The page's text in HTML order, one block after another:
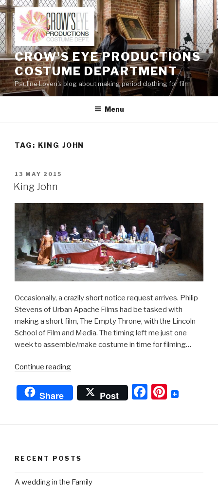
Skip
to
content
CROW'S EYE PRODUCTIONS
COSTUME DEPARTMENT
Pauline Loven's blog about making period clothing for film
Menu
TAG: KING JOHN
POSTED
ON
13 MAY 2015
King John
Occasionally, a crazily short notice request arrives. Philip
Stevens of Urban Apache Films had be tasked with
making a short film, The Empty Throne, with the Lincoln
School of Film and Media. The timing left me just one
week to assemble/make costume in time for filming…
Continue reading“King
Share Post
F
o
Pi
RECENT POSTS
A wedding in the Family